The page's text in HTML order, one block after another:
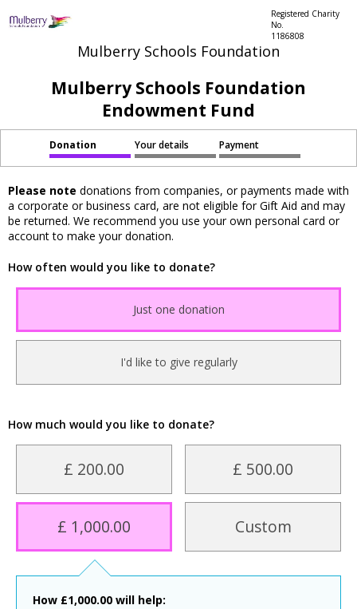
Mulberry Schools Foundation
Registered Charity
No.
1186808
Mulberry Schools Foundation
Endowment Fund
Donation Your details Payment
Please note donations from companies, or payments made with
a corporate or business card, are not eligible for Gift Aid and may
be returned. We recommend you use your own personal card or
account to make your donation.
How often would you like to donate?
Just one donation
I'd like to give regularly
How much would you like to donate?
£ 200.00 £ 500.00
£ 1,000.00 Custom
How £1,000.00 will help: